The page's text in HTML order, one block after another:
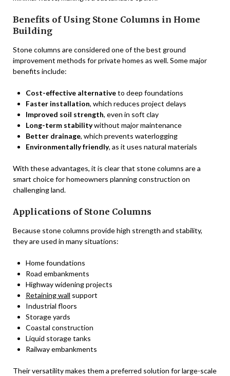
Benefits of Using Stone Columns in Home
Building
Stone columns are considered one of the best ground
improvement methods for private homes as well. Some major
benefits include:
Cost-effective alternativeto deep foundations
Faster installation, which reduces project delays
Improved soil strength, even in soft clay
Long-term stabilitywithout major maintenance
Better drainage, which prevents waterlogging
Environmentally friendly, as it uses natural materials
With these advantages, it is clear that stone columns are a
smart choice for homeowners planning construction on
challenging land.
Applications of Stone Columns
Because stone columns provide high strength and stability,
they are used in many situations:
Home foundations
Road embankments
Highway widening projects
Retaining wall support
Industrial floors
Storage yards
Coastal construction
Liquid storage tanks
Railway embankments
Their versatility makes them a preferred solution for large-scale